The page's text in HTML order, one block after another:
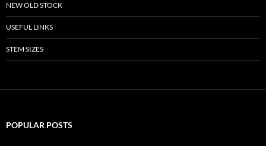
NEW OLD STOCK
USEFUL LINKS
STEM SIZES
POPULAR POSTS